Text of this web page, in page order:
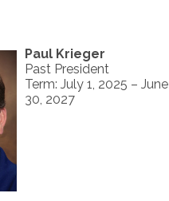
Paul Krieger
Past President
Term: July 1, 2025 – June
30, 2027